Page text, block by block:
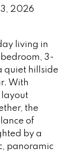
3, 2026
living in
3-
quiet hillside
With
layout
the
of
by a
panoramic